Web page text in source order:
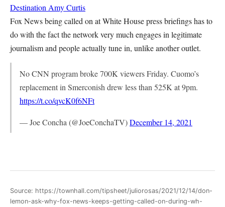
Destination Amy Curtis
Fox News being called on at White House press briefings has to
do with the fact the network very much engages in legitimate
journalism and people actually tune in, unlike another outlet.
No CNN program broke 700K viewers Friday. Cuomo’s
replacement in Smerconish drew less than 525K at 9pm.
https://t.co/qvcK0f6NFt
— Joe Concha (@JoeConchaTV)December 14, 2021
Source: https://townhall.com/tipsheet/juliorosas/2021/12/14/don-
lemon-ask-why-fox-news-keeps-getting-called-on-during-wh-